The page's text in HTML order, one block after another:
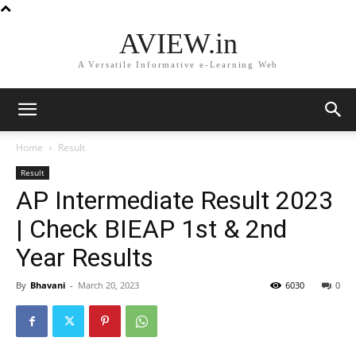
AVIEW.in
A Versatile Informative e-Learning Web
Home Result
Result
AP Intermediate Result 2023
| Check BIEAP 1st & 2nd
Year Results
By Bhavani - March 20, 2023 0
6030